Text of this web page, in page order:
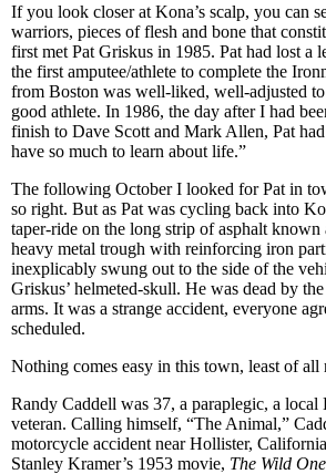
If you look closer at Kona’s scalp, you can
warriors, pieces of flesh and bone that
first met Pat Griskus in 1985. Pat had lost a
the first amputee/athlete to complete the
from Boston was well-liked, well-adjusted
good athlete. In 1986, the day after I had
finish to Dave Scott and Mark Allen, Pat
have so much to learn about life.”
The following October I looked for Pat in
so right. But as Pat was cycling back into
taper-ride on the long strip of asphalt
heavy metal trough with reinforcing iron
inexplicably swung out to the side of the
Griskus’ helmeted-skull. He was dead by
arms. It was a strange accident, everyone
scheduled.
Nothing comes easy in this town, least of
Randy Caddell was 37, a paraplegic, a
veteran. Calling himself, “The Animal,”
motorcycle accident near Hollister,
Stanley Kramer’s 1953 movie, The Wild One